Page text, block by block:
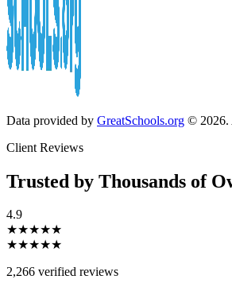
Data provided by GreatSchools.org © 2026.
Client Reviews
Trusted by Thousands of
4.9
★★★★★
★★★★★
2,266 verified reviews